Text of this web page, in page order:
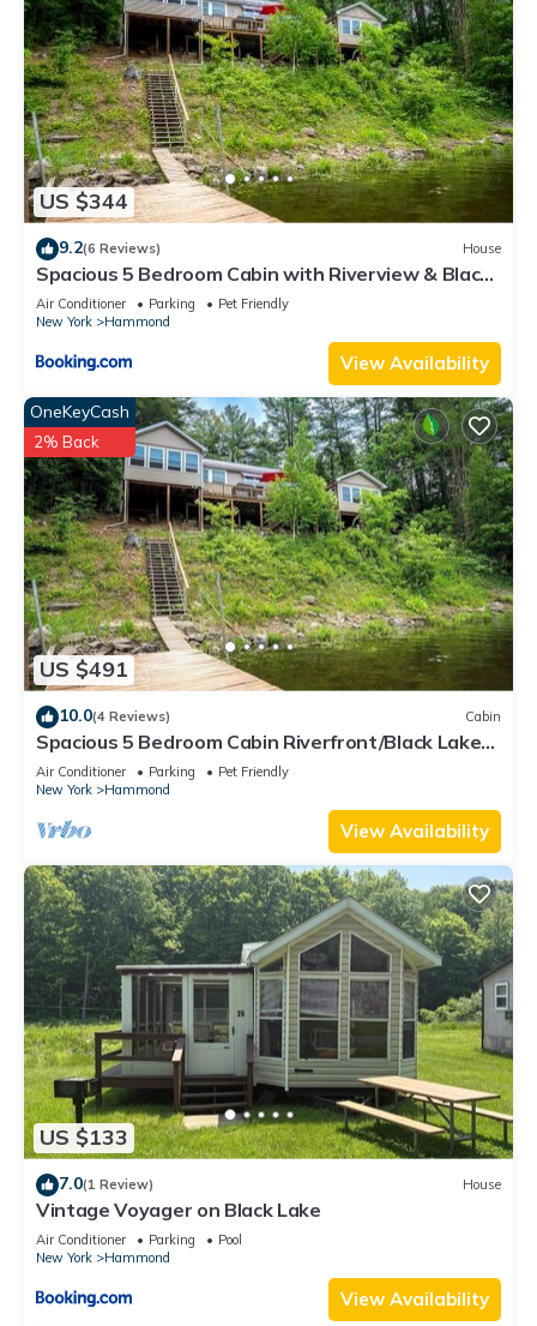
US $344
9.2(6 Reviews) House
Spacious 5 Bedroom Cabin with Riverview & Black
Lake Access
Air Conditioner Parking
Pet Friendly
New York
Hammond
View Availability
US $491
OneKeyCash
2% Back
10.0(4 Reviews) Cabin
Spacious 5 Bedroom Cabin Riverfront/Black Lake
Access
Air Conditioner Parking
Pet Friendly
New York
Hammond
View Availability
US $133
7.0(1 Review) House
Vintage Voyager on Black Lake
Air Conditioner Parking
Pool
New York
Hammond
View Availability